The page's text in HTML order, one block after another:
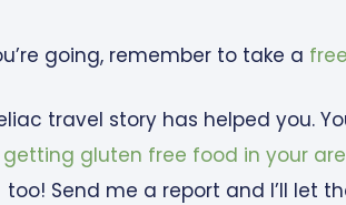
going, remember to take a
travel story has helped you.
gluten free food in your
too! Send me a report and I’ll let